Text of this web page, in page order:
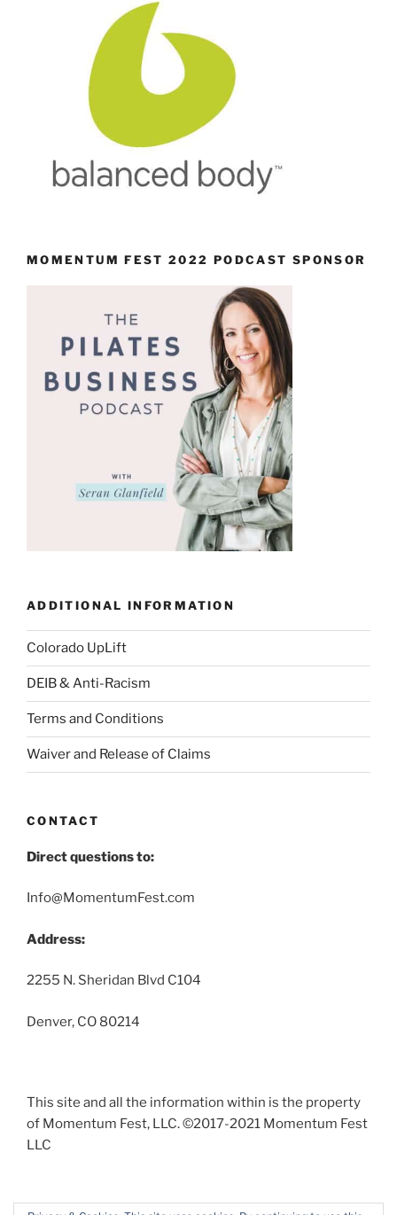
MOMENTUM FEST 2022 PODCAST SPONSOR
ADDITIONAL INFORMATION
Colorado UpLift
DEIB & Anti-Racism
Terms and Conditions
Waiver and Release of Claims
CONTACT
Direct questions to:
Info@MomentumFest.com
Address:
2255 N. Sheridan Blvd C104
Denver, CO 80214
This site and all the information within is the property
of Momentum Fest, LLC. ©2017-2021 Momentum Fest
LLC